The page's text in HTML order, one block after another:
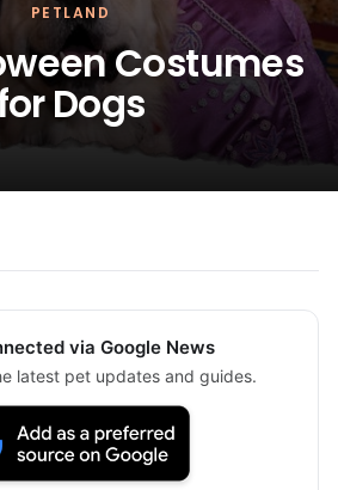
PETLAND
Costumes
Dogs
via Google News
latest pet updates and guides.